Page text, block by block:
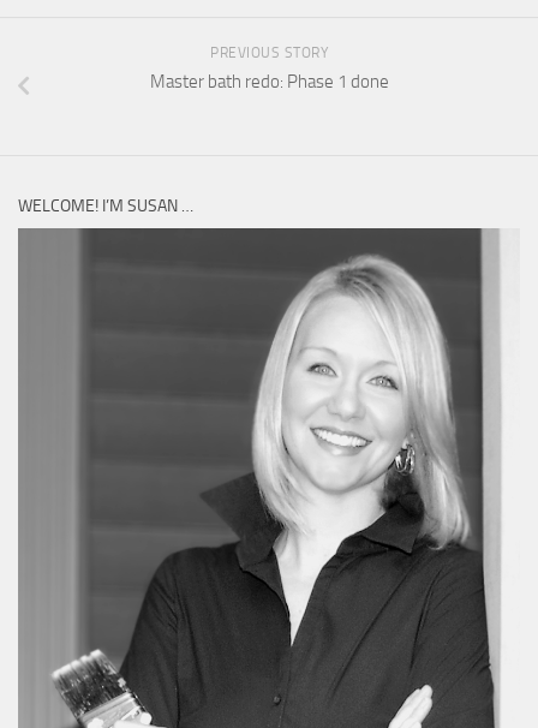
PREVIOUS STORY
Master bath redo: Phase 1 done
WELCOME! I’M SUSAN …